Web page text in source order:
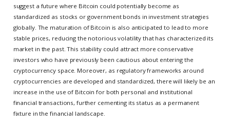
suggest a future where Bitcoin could potentially become as
standardized as stocks or government bonds in investment strategies
globally. The maturation of Bitcoin is also anticipated to lead to more
stable prices, reducing the notorious volatility that has characterized its
market in the past. This stability could attract more conservative
investors who have previously been cautious about entering the
cryptocurrency space. Moreover, as regulatory frameworks around
cryptocurrencies are developed and standardized, there will likely be an
increase in the use of Bitcoin for both personal and institutional
financial transactions, further cementing its status as a permanent
fixture in the financial landscape.